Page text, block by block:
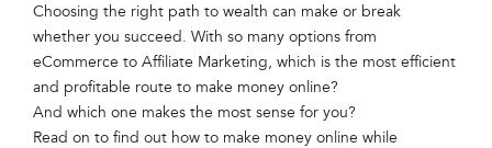
Choosing the right path to wealth can make or break
whether you succeed. With so many options from
eCommerce to Affiliate Marketing, which is the most efficient
and profitable route to make money online?
And which one makes the most sense for you?
Read on to find out how to make money online while